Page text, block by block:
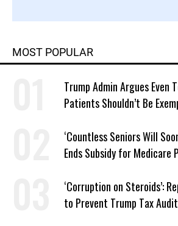
MOST POPULAR
Trump Admin Argues Even
Patients Shouldn’t Be
‘Countless Seniors Will
Ends Subsidy for Medicare
‘Corruption on Steroids’:
to Prevent Trump Tax